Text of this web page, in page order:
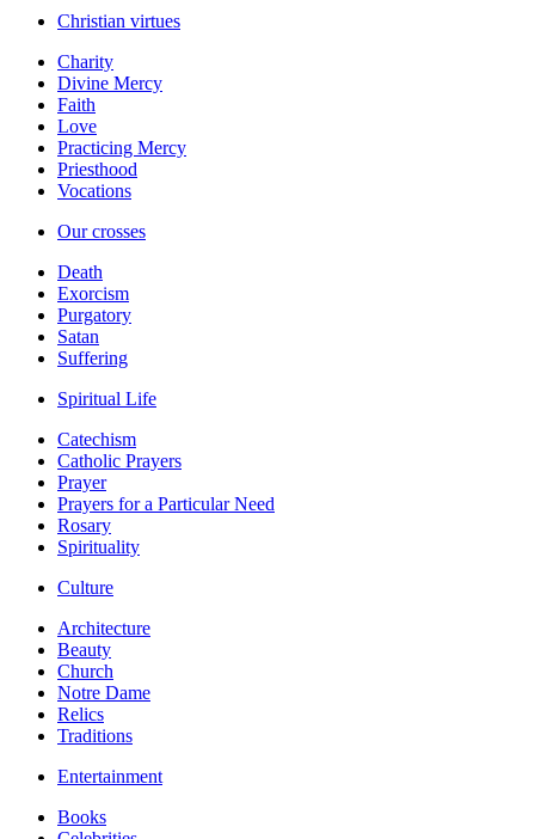
Christian virtues
Charity
Divine Mercy
Faith
Love
Practicing Mercy
Priesthood
Vocations
Our crosses
Death
Exorcism
Purgatory
Satan
Suffering
Spiritual Life
Catechism
Catholic Prayers
Prayer
Prayers for a Particular Need
Rosary
Spirituality
Culture
Architecture
Beauty
Church
Notre Dame
Relics
Traditions
Entertainment
Books